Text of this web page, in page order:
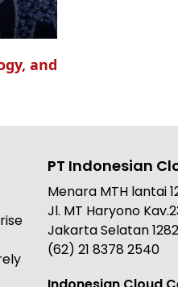
and
PT Indonesian
Menara MTH lantai
Jl. MT Haryono
Jakarta Selatan
(62) 21 8378 2540